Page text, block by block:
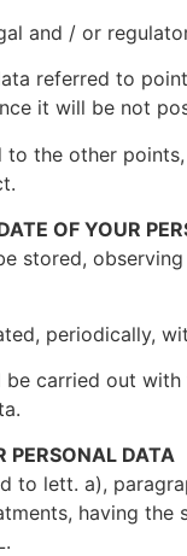
and / or
referred to
it will be not
to the other
OF YOUR
stored,
periodically,
carried out
PERSONAL DATA
to lett. a),
having